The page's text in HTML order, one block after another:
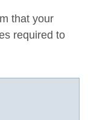
that your
required to